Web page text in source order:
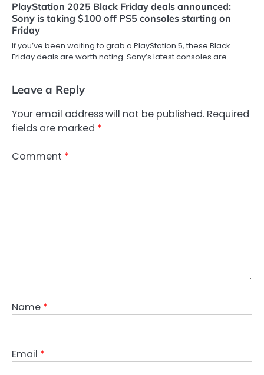
PlayStation 2025 Black Friday deals announced:
Sony is taking $100 off PS5 consoles starting on
Friday
If you’ve been waiting to grab a PlayStation 5, these Black
Friday deals are worth noting. Sony’s latest consoles are…
Leave a Reply
Your email address will not be published. Required
fields are marked *
Comment *
Name *
Email *